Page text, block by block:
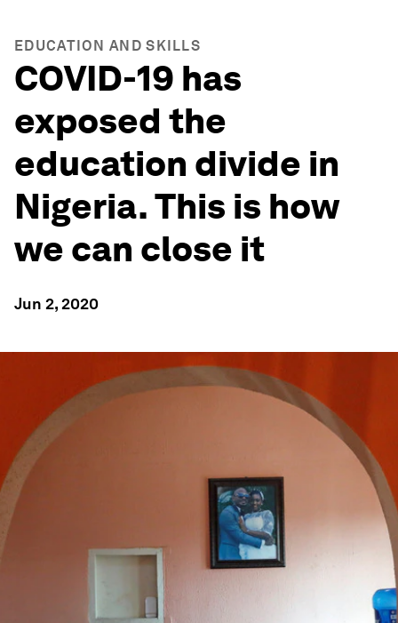
EDUCATION AND SKILLS
COVID-19 has
exposed the
education divide in
Nigeria. This is how
we can close it
Jun 2, 2020